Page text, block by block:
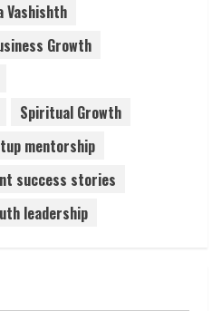
Vashishth
Growth
Spiritual Growth
mentorship
success stories
leadership